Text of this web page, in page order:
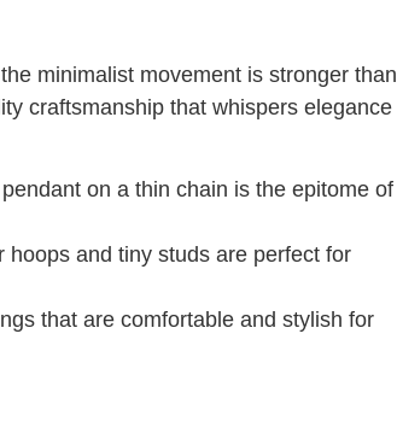
minimalist movement is stronger than
craftsmanship that whispers elegance
on a thin chain is the epitome of
hoops and tiny studs are perfect for
that are comfortable and stylish for